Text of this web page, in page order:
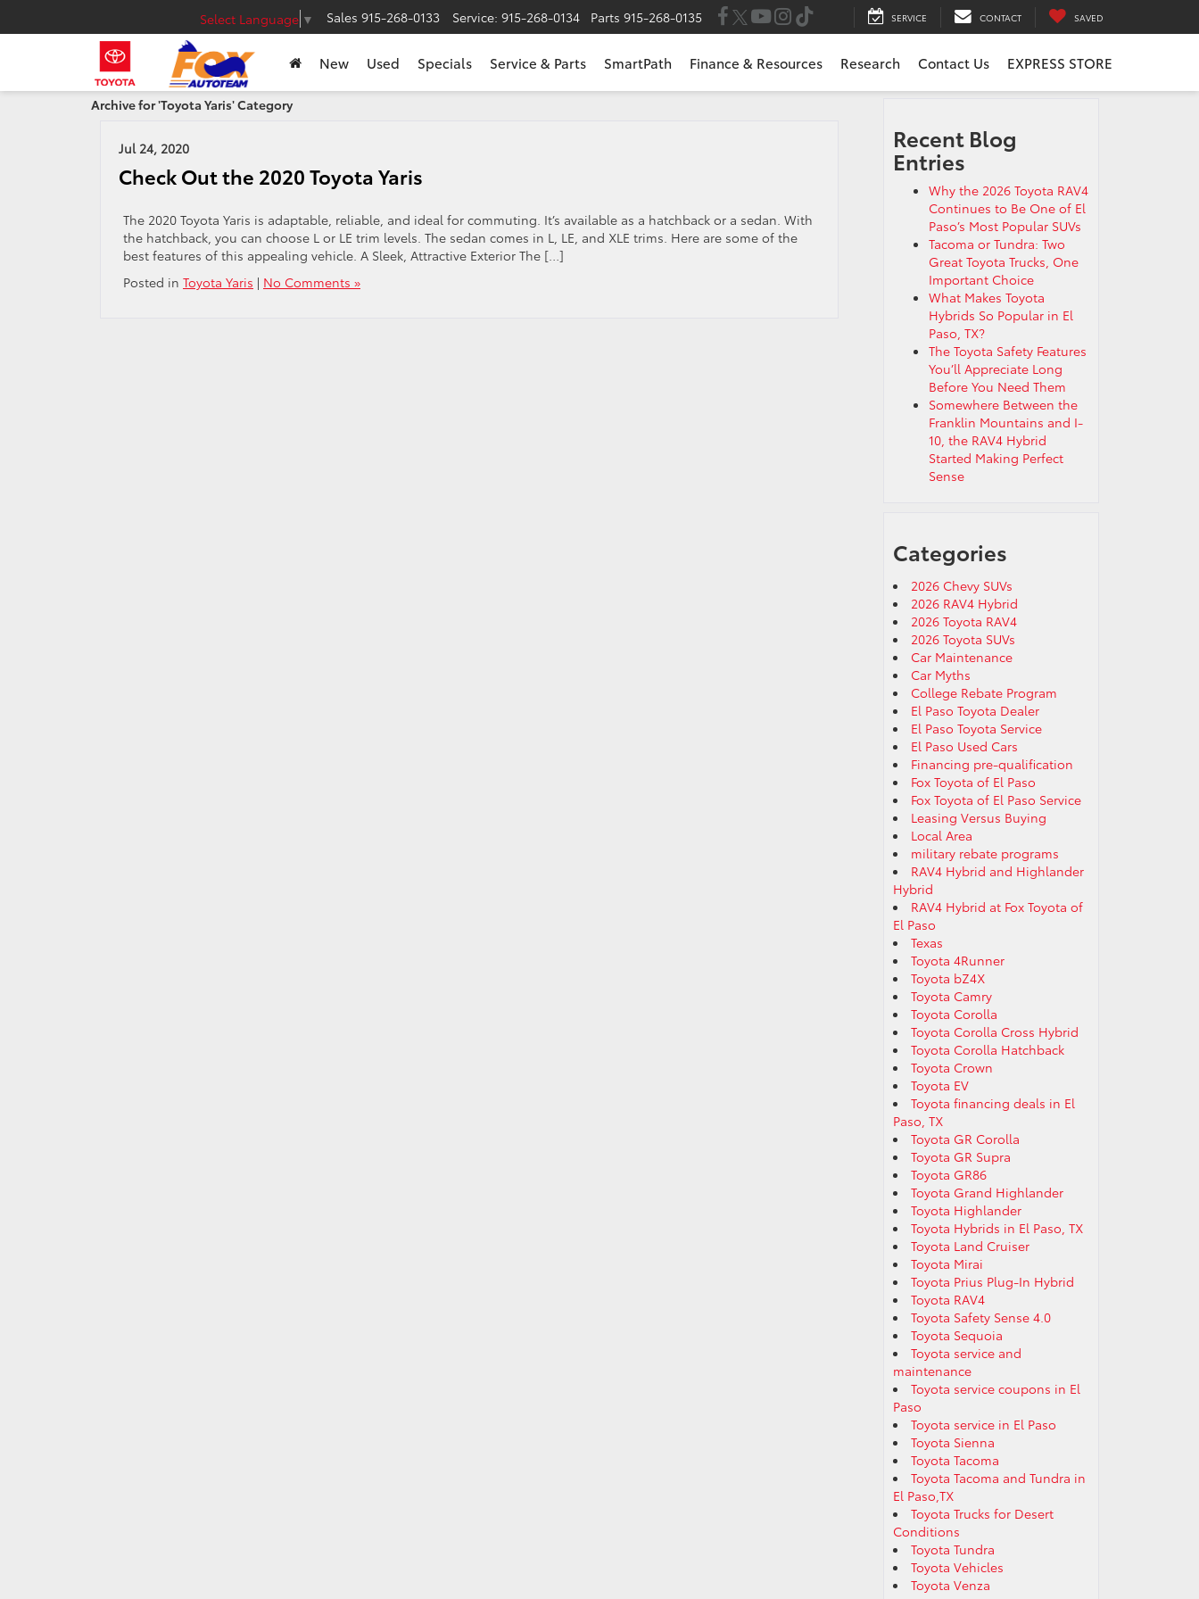
Select Language ▼ Sales 915-268-0133 Service: 915-268-0134 Parts 915-268-0135 SERVICE CONTACT SAVED
New Used Specials Service & Parts SmartPath Finance & Resources Research Contact Us EXPRESS STORE
Archive for 'Toyota Yaris' Category
Jul 24, 2020
Check Out the 2020 Toyota Yaris
The 2020 Toyota Yaris is adaptable, reliable, and ideal for commuting. It’s available as a hatchback or a sedan. With
the hatchback, you can choose L or LE trim levels. The sedan comes in L, LE, and XLE trims. Here are some of the
best features of this appealing vehicle. A Sleek, Attractive Exterior The […]
Posted in Toyota Yaris | No Comments »
Recent Blog
Entries
Why the 2026 Toyota RAV4
Continues to Be One of El
Paso’s Most Popular SUVs
Tacoma or Tundra: Two
Great Toyota Trucks, One
Important Choice
What Makes Toyota
Hybrids So Popular in El
Paso, TX?
The Toyota Safety Features
You’ll Appreciate Long
Before You Need Them
Somewhere Between the
Franklin Mountains and I-
10, the RAV4 Hybrid
Started Making Perfect
Sense
Categories
2026 Chevy SUVs
2026 RAV4 Hybrid
2026 Toyota RAV4
2026 Toyota SUVs
Car Maintenance
Car Myths
College Rebate Program
El Paso Toyota Dealer
El Paso Toyota Service
El Paso Used Cars
Financing pre-qualification
Fox Toyota of El Paso
Fox Toyota of El Paso Service
Leasing Versus Buying
Local Area
military rebate programs
RAV4 Hybrid and Highlander
Hybrid
RAV4 Hybrid at Fox Toyota of
El Paso
Texas
Toyota 4Runner
Toyota bZ4X
Toyota Camry
Toyota Corolla
Toyota Corolla Cross Hybrid
Toyota Corolla Hatchback
Toyota Crown
Toyota EV
Toyota financing deals in El
Paso, TX
Toyota GR Corolla
Toyota GR Supra
Toyota GR86
Toyota Grand Highlander
Toyota Highlander
Toyota Hybrids in El Paso, TX
Toyota Land Cruiser
Toyota Mirai
Toyota Prius Plug-In Hybrid
Toyota RAV4
Toyota Safety Sense 4.0
Toyota Sequoia
Toyota service and
maintenance
Toyota service coupons in El
Paso
Toyota service in El Paso
Toyota Sienna
Toyota Tacoma
Toyota Tacoma and Tundra in
El Paso,TX
Toyota Trucks for Desert
Conditions
Toyota Tundra
Toyota Vehicles
Toyota Venza